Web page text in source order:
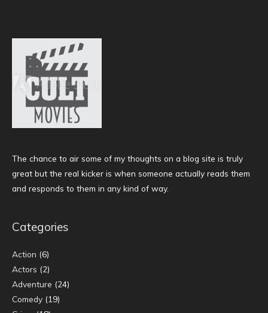
The chance to air some of my thoughts on a blog site is truly
great but the real kicker is when someone actually reads them
and responds to them in any kind of way.
Categories
Action (6)
Actors (2)
Adventure (24)
Comedy (19)